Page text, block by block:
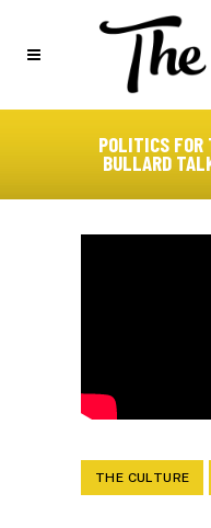
POLITICS FOR
BULLARD
THE CULTURE